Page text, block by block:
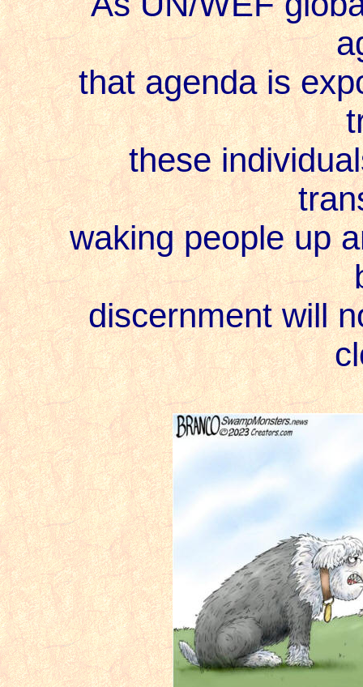
that agenda is
these
waking people up
discernment will not